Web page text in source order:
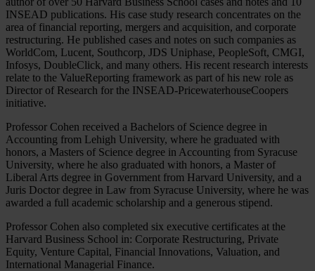
INSEAD publications. His case study research concentrates on the
area of financial reporting, mergers and acquisition, and corporate
restructuring. He published cases and notes on such companies as
WorldCom, Lucent, Southcorp, JDS Uniphase, PeopleSoft, CMGI,
Infosys, DoubleClick, and many others. His recent research interests
relate to the ValueReporting framework as part of his new role as
Director of Research for the INSEAD-PricewaterhouseCoopers
initiative.
Professor Cohen received a Bachelors of Science degree in
Accounting from Lehigh University, where he graduated with
honors, a Masters of Science degree in Accounting from Syracuse
University, where he also graduated with honors, a Master of
Liberal Arts degree in Government from Harvard University, and a
Juris Doctor degree in Law from Syracuse University, where he was
awarded a full academic scholarship and a generous stipend.
Professor Cohen also completed six executive certificates at the
Harvard Business School in: Corporate Restructuring, Private
Equity, Venture Capital, Financial Innovations, Valuation, and
International Managerial Finance.